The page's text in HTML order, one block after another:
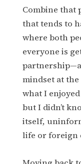
Combine that
that tends to
where both
everyone is
mindset at
what I
but I didn’t
itself,
life or foreign